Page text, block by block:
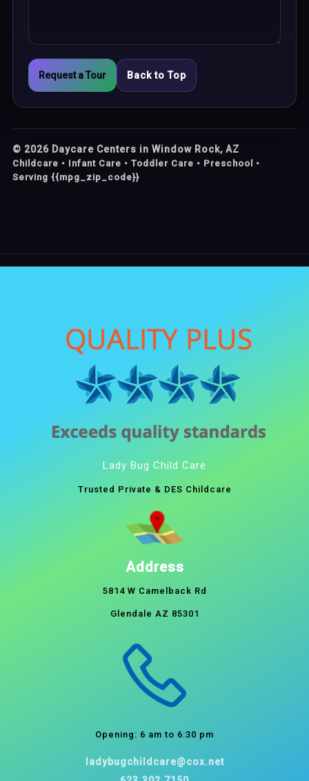
Request a Tour Back to Top
© 2026 Daycare Centers in Window Rock, AZ
Childcare • Infant Care • Toddler Care • Preschool •
Serving {{mpg_zip_code}}
Lady Bug Child Care
Trusted Private & DES Childcare
Address
5814 W Camelback Rd
Glendale AZ 85301
Opening: 6 am to 6:30 pm
ladybugchildcare@cox.net